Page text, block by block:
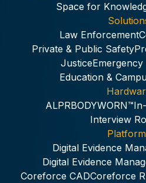
Space for
Law Enforcement
Private & Public Safety
JusticeEmergency
Education &
ALPRBODYWORN™
Interview
Digital Evidence
Digital Evidence
Coreforce CADCoreforce